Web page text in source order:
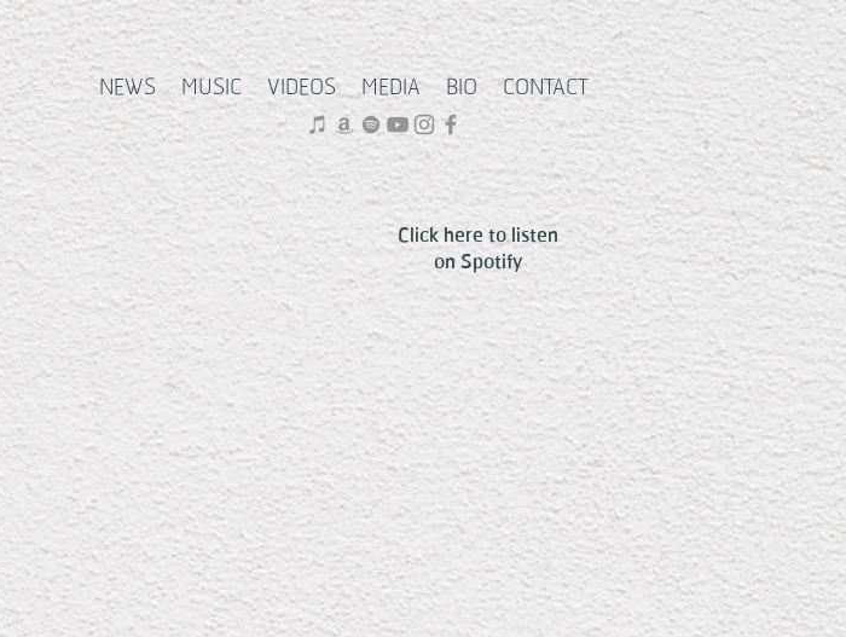
NEWS MUSIC VIDEOS MEDIA BIO CONTACT
Click here to listen
on Spotify